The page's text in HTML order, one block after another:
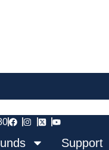
Support